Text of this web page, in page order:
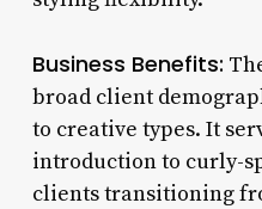
Business Benefits:
broad client
to creative types. It
introduction to curly-
clients transitioning